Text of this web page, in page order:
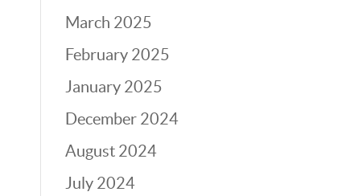
March 2025
February 2025
January 2025
December 2024
August 2024
July 2024